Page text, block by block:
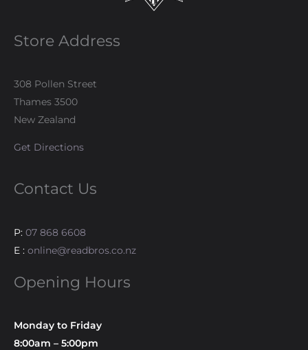
Store Address
308 Pollen Street
Thames 3500
New Zealand
Get Directions
Contact Us
P: 07 868 6608
E : online@readbros.co.nz
Opening Hours
Monday to Friday
8:00am – 5:00pm